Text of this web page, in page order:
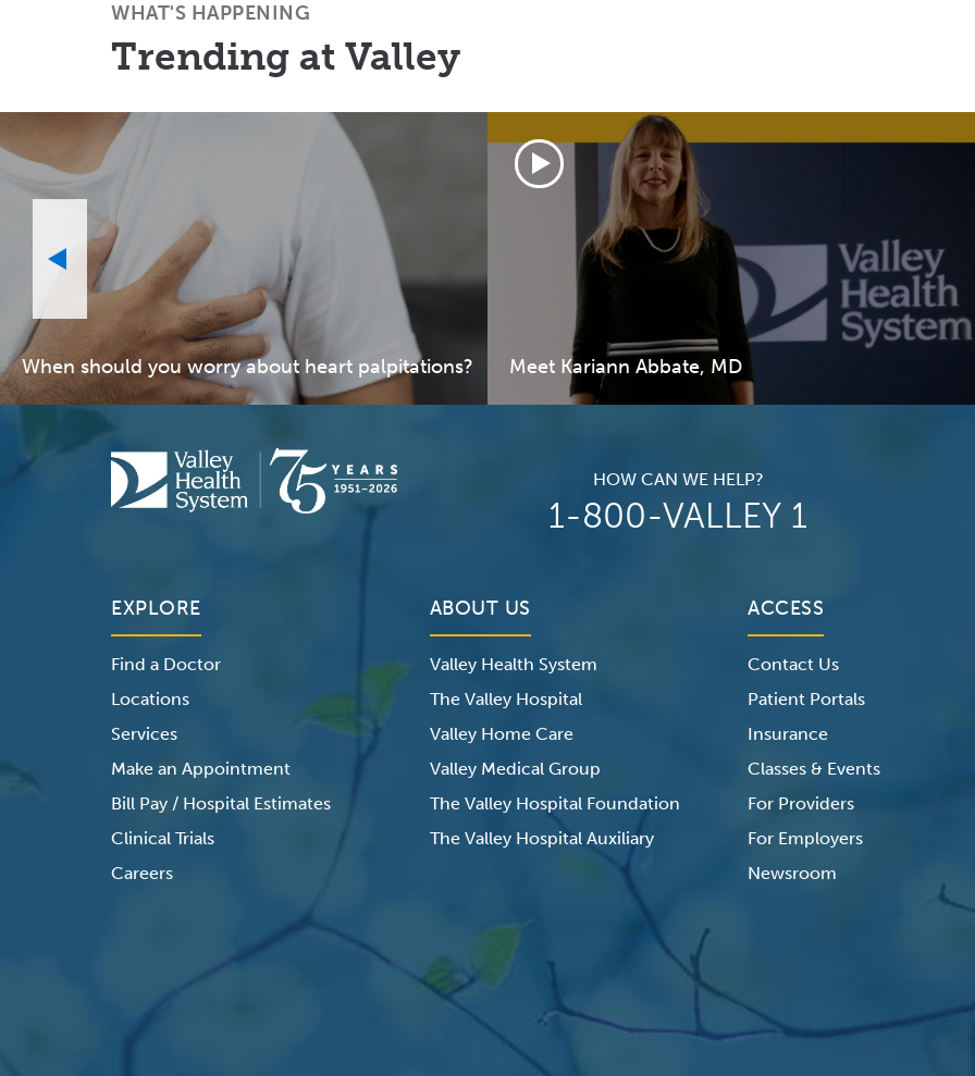
WHAT'S HAPPENING
Trending at Valley
When should you worry about heart palpitations? Meet Kariann Abbate, MD
HOW CAN WE HELP?
1-800-VALLEY 1
EXPLORE
Find a Doctor
Locations
Services
Make an Appointment
Bill Pay / Hospital Estimates
Clinical Trials
Careers
ABOUT US
Valley Health System
The Valley Hospital
Valley Home Care
Valley Medical Group
The Valley Hospital Foundation
The Valley Hospital Auxiliary
ACCESS
Contact Us
Patient Portals
Insurance
Classes & Events
For Providers
For Employers
Newsroom